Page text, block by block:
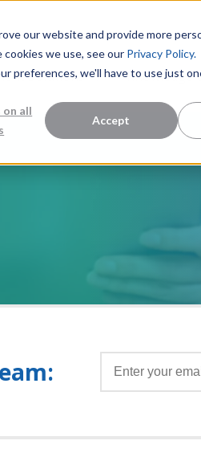
our website and provide more
we use, see our Privacy Policy.
preferences, we'll have to use just
all
Accept
Solutions Knowledge